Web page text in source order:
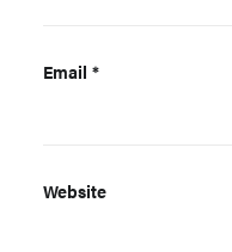
Email *
Website